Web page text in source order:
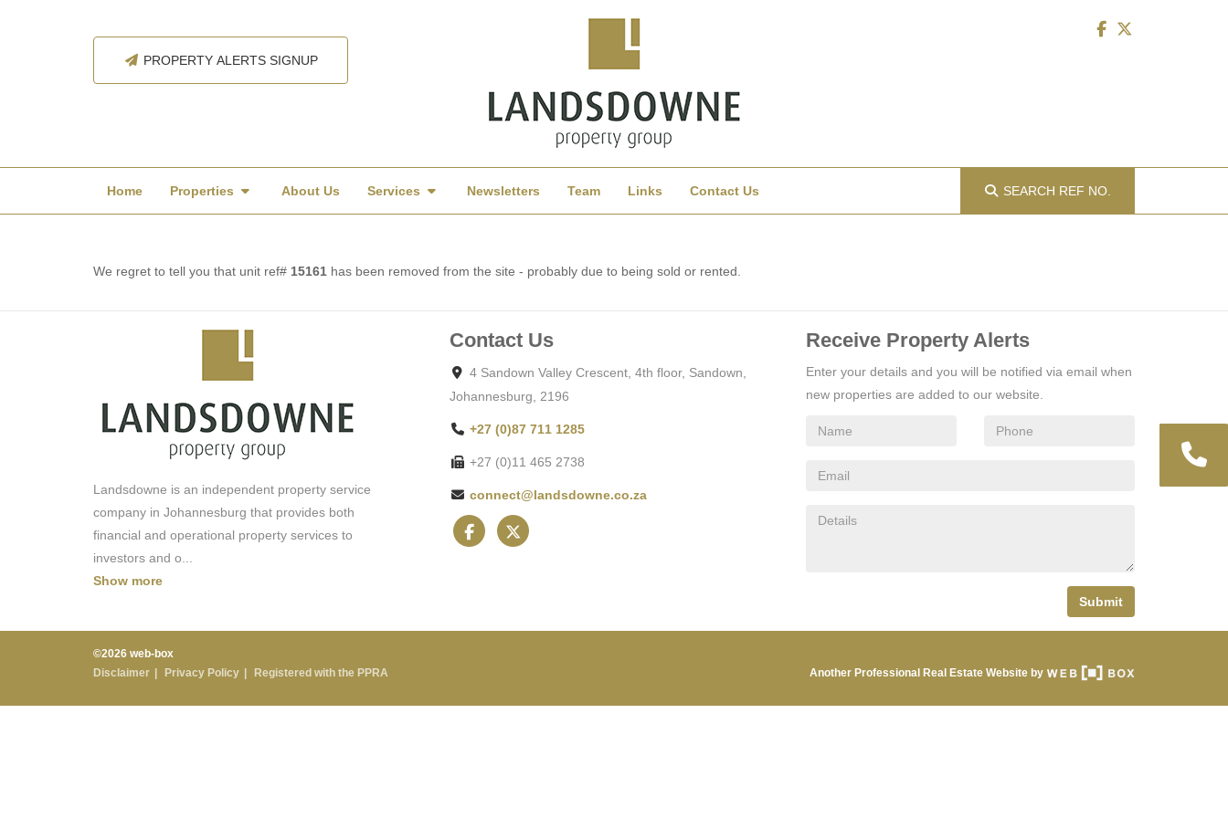
PROPERTY ALERTS SIGNUP
Home Properties About Us Services Newsletters Team Links Contact Us SEARCH REF NO.
We regret to tell you that unit ref# 15161 has been removed from the site - probably due to being sold or rented.
Landsdowne is an independent property service
company in Johannesburg that provides both
financial and operational property services to
investors and o
Show more
Contact Us
4 Sandown Valley Crescent, 4th floor, Sandown,
Johannesburg, 2196
+27 (0)87 711 1285
+27 (0)11 465 2738
connect@landsdowne.co.za
Receive Property Alerts
Enter your details and you will be notified via email when
new properties are added to our website.
Submit
©2026 web-box
Disclaimer
Privacy Policy Registered with the PPRA Another Professional Real Estate Website by